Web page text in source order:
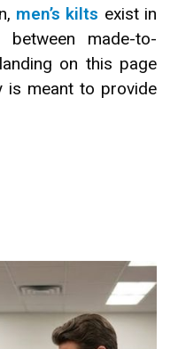
men’s kilts exist in
made-to-
on this page
is meant to provide